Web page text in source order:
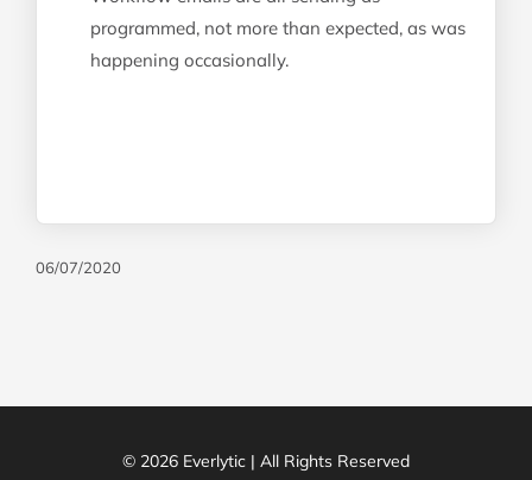
programmed, not more than expected, as was
happening occasionally.
06/07/2020
© 2026 Everlytic | All Rights Reserved